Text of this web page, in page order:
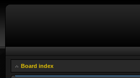
Board index